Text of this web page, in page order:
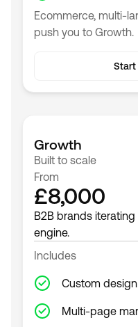
Ecommerce, multi-
push you to Growth.
Start
Growth
Built to scale
From
£8,000
B2B brands
engine.
Includes
Custom
Multi-page